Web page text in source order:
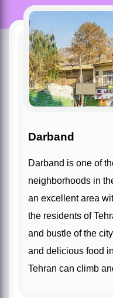
Darband
Darband is one of the most beautiful
neighborhoods in
an excellent area
the residents of
and bustle of the
and delicious food
Tehran can climb